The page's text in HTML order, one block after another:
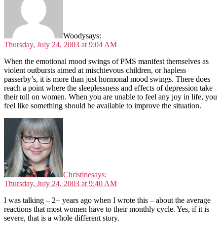
Woodysays:
Thursday, July 24, 2003 at 9:04 AM
When the emotional mood swings of PMS manifest themselves as
violent outbursts aimed at mischievous children, or hapless
passerby’s, it is more than just hormonal mood swings. There does
reach a point where the sleeplessness and effects of depression take
their toll on women. When you are unable to feel any joy in life, you
feel like something should be available to improve the situation.
Christinesays:
Thursday, July 24, 2003 at 9:40 AM
I was talking – 2+ years ago when I wrote this – about the average
reactions that most women have to their monthly cycle. Yes, if it is
severe, that is a whole different story.